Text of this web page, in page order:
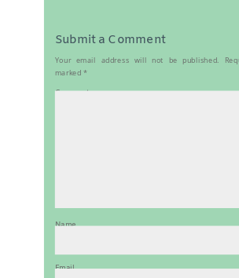
Submit a Comment
Your email address will not be published.
marked*